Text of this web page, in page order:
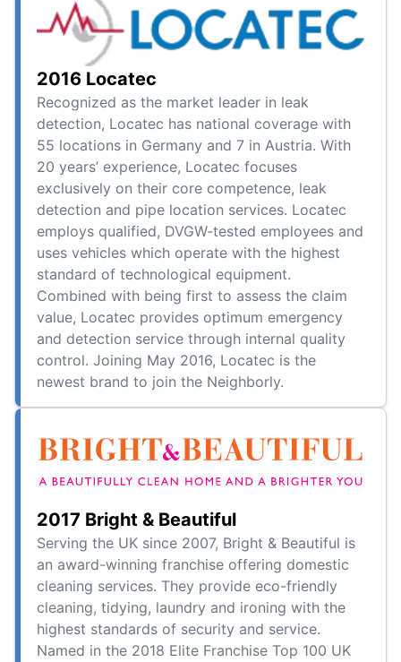
2016 Locatec
Recognized as the market leader in leak
detection, Locatec has national coverage with
55 locations in Germany and 7 in Austria. With
20 years’ experience, Locatec focuses
exclusively on their core competence, leak
detection and pipe location services. Locatec
employs qualified, DVGW-tested employees and
uses vehicles which operate with the highest
standard of technological equipment.
Combined with being first to assess the claim
value, Locatec provides optimum emergency
and detection service through internal quality
control. Joining May 2016, Locatec is the
newest brand to join the Neighborly.
2017 Bright & Beautiful
Serving the UK since 2007, Bright & Beautiful is
an award-winning franchise offering domestic
cleaning services. They provide eco-friendly
cleaning, tidying, laundry and ironing with the
highest standards of security and service.
Named in the 2018 Elite Franchise Top 100 UK